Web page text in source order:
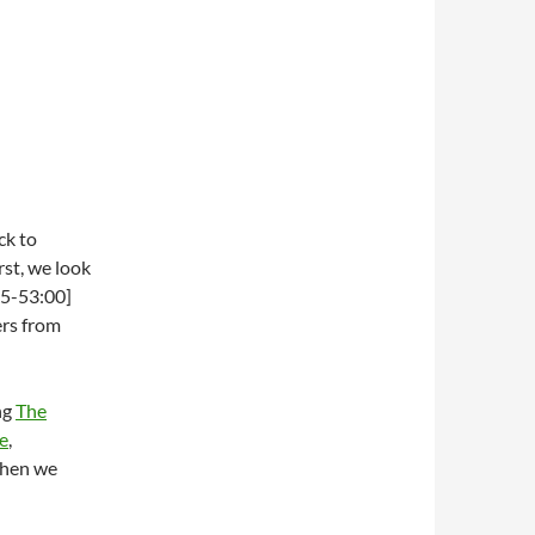
to
we look
53:00]
from
The
,
we